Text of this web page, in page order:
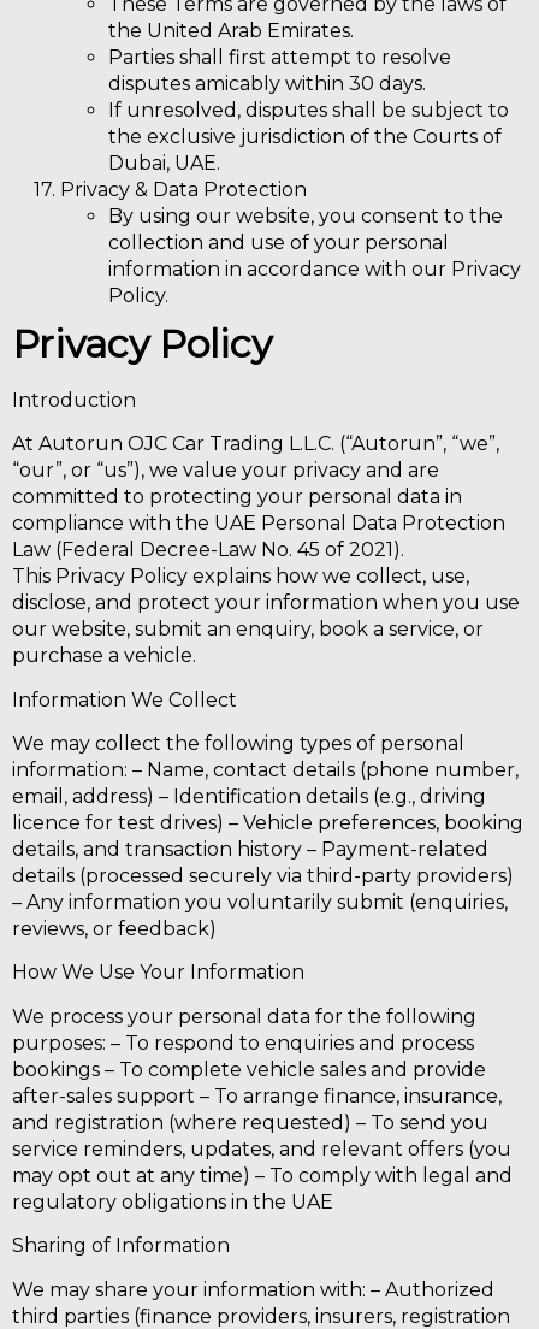
the United Arab Emirates.
Parties shall first attempt to resolve
disputes amicably within 30 days.
If unresolved, disputes shall be subject to
the exclusive jurisdiction of the Courts of
Dubai, UAE.
Privacy & Data Protection
By using our website, you consent to the
collection and use of your personal
information in accordance with our Privacy
Policy.
Privacy Policy
Introduction
At Autorun OJC Car Trading L.L.C. (“Autorun”, “we”,
“our”, or “us”), we value your privacy and are
committed to protecting your personal data in
compliance with the UAE Personal Data Protection
Law (Federal Decree-Law No. 45 of 2021).
This Privacy Policy explains how we collect, use,
disclose, and protect your information when you use
our website, submit an enquiry, book a service, or
purchase a vehicle.
Information We Collect
We may collect the following types of personal
information: – Name, contact details (phone number,
email, address) – Identification details (e.g., driving
licence for test drives) – Vehicle preferences, booking
details, and transaction history – Payment-related
details (processed securely via third-party providers)
– Any information you voluntarily submit (enquiries,
reviews, or feedback)
How We Use Your Information
We process your personal data for the following
purposes: – To respond to enquiries and process
bookings – To complete vehicle sales and provide
after-sales support – To arrange finance, insurance,
and registration (where requested) – To send you
service reminders, updates, and relevant offers (you
may opt out at any time) – To comply with legal and
regulatory obligations in the UAE
Sharing of Information
We may share your information with: – Authorized
third parties (finance providers, insurers, registration